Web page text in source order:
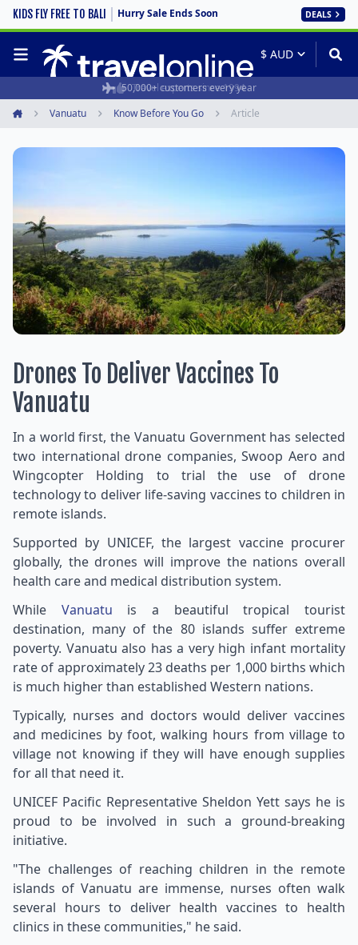
KIDS FLY FREE TO BALI Hurry Sale Ends Soon DEALS
Travel experts since 1994
50,000+ customers every year
Vanuatu Know Before You Go Article
Drones To Deliver Vaccines To
Vanuatu
In a world first, the Vanuatu Government has selected
two international drone companies, Swoop Aero and
Wingcopter Holding to trial the use of drone
technology to deliver life-saving vaccines to children in
remote islands.
Supported by UNICEF, the largest vaccine procurer
globally, the drones will improve the nations overall
health care and medical distribution system.
While Vanuatu is a beautiful tropical tourist
destination, many of the 80 islands suffer extreme
poverty. Vanuatu also has a very high infant mortality
rate of approximately 23 deaths per 1,000 births which
is much higher than established Western nations.
Typically, nurses and doctors would deliver vaccines
and medicines by foot, walking hours from village to
village not knowing if they will have enough supplies
for all that need it.
UNICEF Pacific Representative Sheldon Yett says he is
proud to be involved in such a ground-breaking
initiative.
"The challenges of reaching children in the remote
islands of Vanuatu are immense, nurses often walk
several hours to deliver health vaccines to health
clinics in these communities," he said.